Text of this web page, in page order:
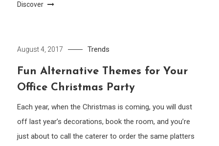
Discover
August 4, 2017 Trends
Fun Alternative Themes for Your
Office Christmas Party
Each year, when the Christmas is coming, you will dust
off last year’s decorations, book the room, and you’re
just about to call the caterer to order the same platters